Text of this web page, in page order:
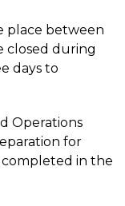
place between
closed during
days to
Operations
for
completed in the